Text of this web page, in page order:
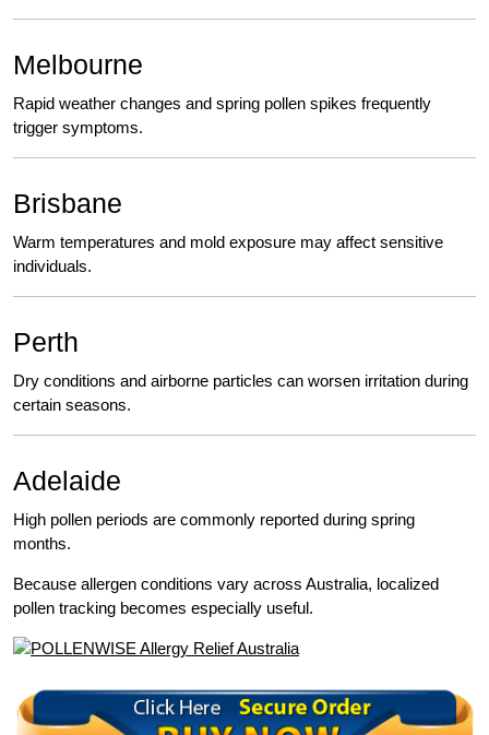
Melbourne
Rapid weather changes and spring pollen spikes frequently
trigger symptoms.
Brisbane
Warm temperatures and mold exposure may affect sensitive
individuals.
Perth
Dry conditions and airborne particles can worsen irritation during
certain seasons.
Adelaide
High pollen periods are commonly reported during spring
months.
Because allergen conditions vary across Australia, localized
pollen tracking becomes especially useful.